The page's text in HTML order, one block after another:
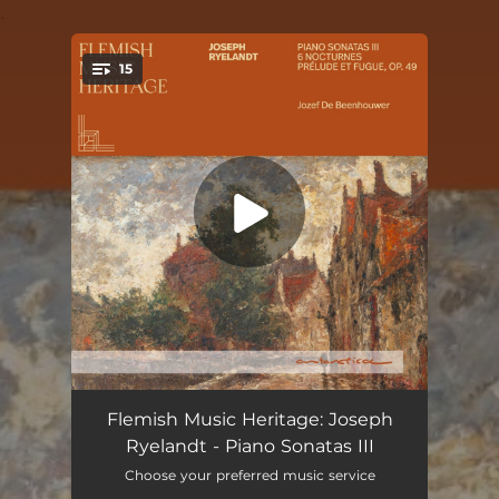
You're all set!
15
Prelude and Fugue in E Minor, Op. 49: I. Prélude
Prelude and Fugue in E Minor, Op. 49: II. Fugue
Flemish Music Heritage: Joseph
Ryelandt - Piano Sonatas III
Choose your preferred music service